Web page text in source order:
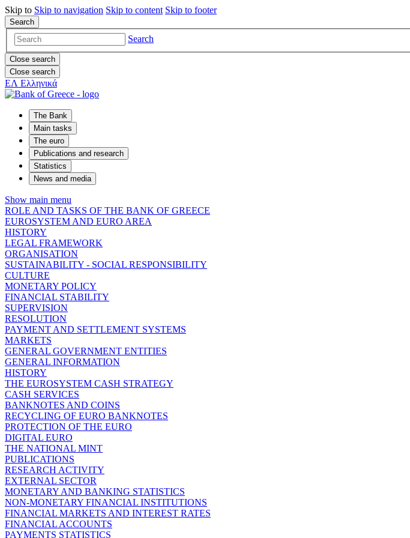
Skip to Skip to navigation Skip to content Skip to footer
Search
Search
Close search
Close search
ΕΛ Ελληνικά
The Bank
Main tasks
The euro
Publications and research
Statistics
News and media
Show main menu
ROLE AND TASKS OF THE BANK OF GREECE
EUROSYSTEM AND EURO AREA
HISTORY
LEGAL FRAMEWORK
ORGANISATION
SUSTAINABILITY - SOCIAL RESPONSIBILITY
CULTURE
MONETARY POLICY
FINANCIAL STABILITY
SUPERVISION
RESOLUTION
PAYMENT AND SETTLEMENT SYSTEMS
MARKETS
GENERAL GOVERNMENT ENTITIES
GENERAL INFORMATION
HISTORY
THE EUROSYSTEM CASH STRATEGY
CASH SERVICES
BANKNOTES AND COINS
RECYCLING OF EURO BANKNOTES
PROTECTION OF THE EURO
DIGITAL EURO
THE NATIONAL MINT
PUBLICATIONS
RESEARCH ACTIVITY
EXTERNAL SECTOR
MONETARY AND BANKING STATISTICS
NON-MONETARY FINANCIAL INSTITUTIONS
FINANCIAL MARKETS AND INTEREST RATES
FINANCIAL ACCOUNTS
PAYMENTS STATISTICS